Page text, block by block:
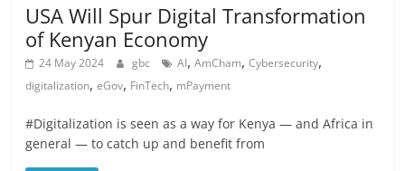
USA Will Spur Digital Transformation
of Kenyan Economy
24 May 2024 gbc AI,AmCham,Cybersecurity,
digitalization,eGov, FinTech, mPayment
#Digitalization is seen as a way for Kenya — and Africa in
general — to catch up and benefit from